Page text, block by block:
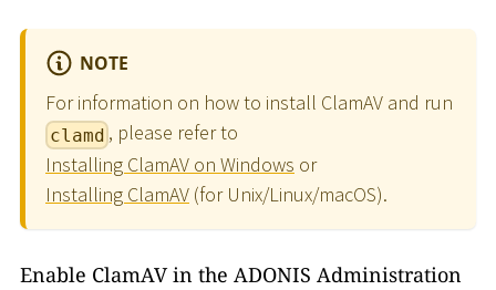
NOTE
For information on how to install ClamAV and run
clamd , please refer to
Installing ClamAV on Windows or
Installing ClamAV (for Unix/Linux/macOS).
Enable ClamAV in the ADONIS Administration